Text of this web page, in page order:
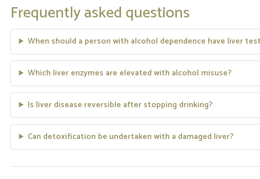
Frequently asked questions
When should a person with alcohol dependence have liver
Which liver enzymes are elevated with alcohol misuse?
Is liver disease reversible after stopping drinking?
Can detoxification be undertaken with a damaged liver?